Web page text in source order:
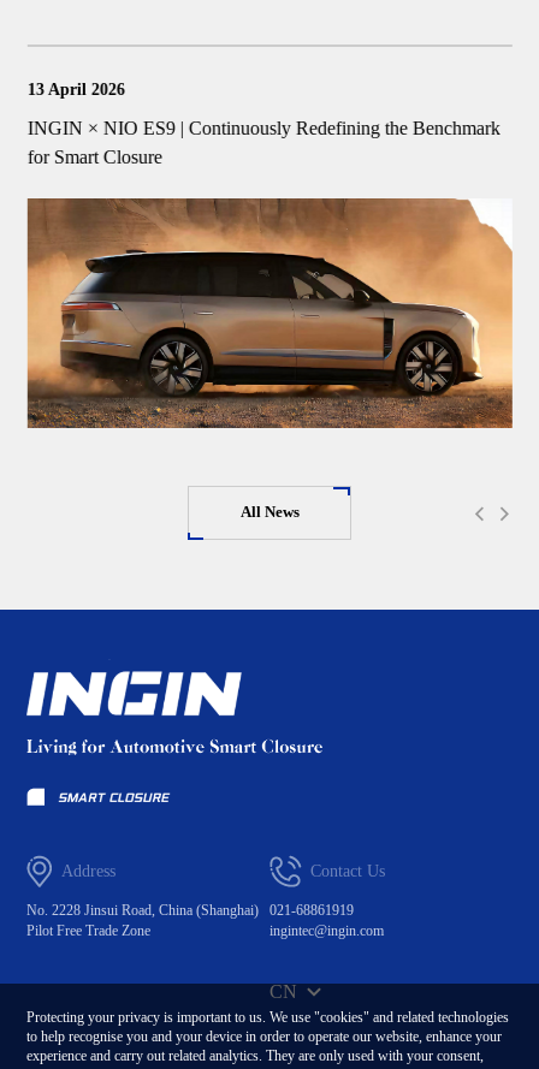
13 April 2026
INGIN × NIO ES9 | Continuously Redefining the Benchmark
for Smart Closure
All News
Address
No. 2228 Jinsui Road, China (Shanghai)
Pilot Free Trade Zone
Contact Us
021-68861919
ingintec@ingin.com
CN
Protecting your privacy is important to us. We use "cookies" and related technologies
to help recognise you and your device in order to operate our website, enhance your
experience and carry out related analytics. They are only used with your consent,